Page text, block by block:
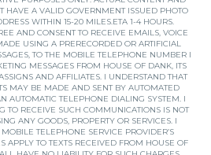
HAVE A VALID GOVERNMENT ISSUED PHOTO
WITHIN 15-20 MILES.ETA 1-4 HOURS.
AND CONSENT TO RECEIVE EMAILS, VOICE
USING A PRERECORDED OR ARTIFICIAL
TO THE MOBILE TELEPHONE NUMBER I
MESSAGES FROM HOUSE OF DANK, ITS
AND AFFILIATES. I UNDERSTAND THAT
MAY BE MADE AND SENT BY AUTOMATED
AUTOMATIC TELEPHONE DIALING SYSTEM. I
TO RECEIVE SUCH COMMUNICATIONS IS NOT
ANY GOODS, PROPERTY OR SERVICES. I
TELEPHONE SERVICE PROVIDER’S
APPLY TO TEXTS RECEIVED FROM HOUSE OF